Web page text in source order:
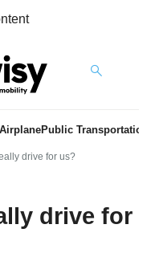
AirplanePublic Transportation
drive for us?
drive for